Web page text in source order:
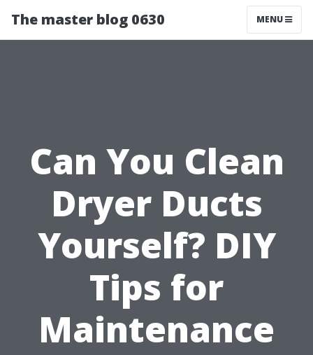
The master blog 0630 MENU
Can You Clean
Dryer Ducts
Yourself? DIY
Tips for
Maintenance